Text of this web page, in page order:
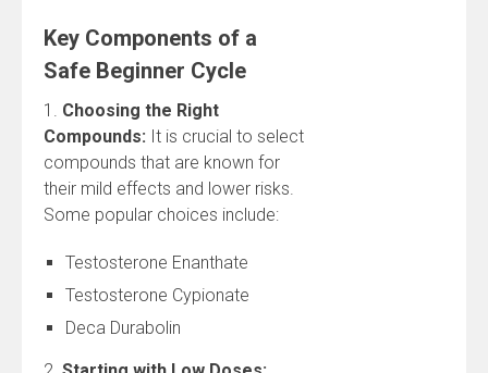
Key Components of a
Safe Beginner Cycle
1. Choosing the Right
Compounds: It is crucial to select
compounds that are known for
their mild effects and lower risks.
Some popular choices include:
Testosterone Enanthate
Testosterone Cypionate
Deca Durabolin